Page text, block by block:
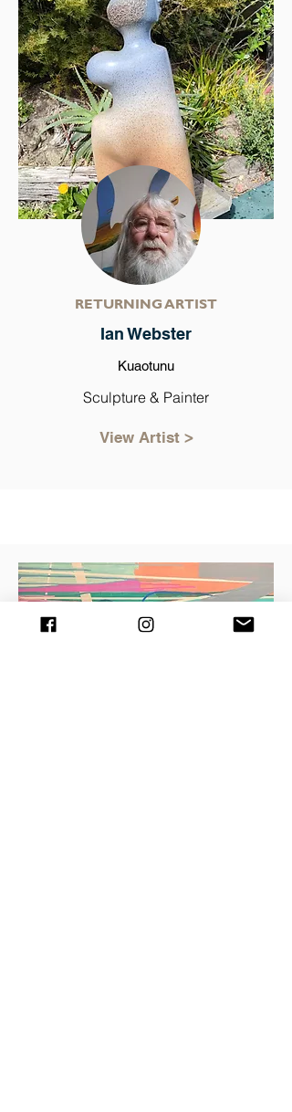
RETURNING ARTIST
Ian Webster
Kuaotunu
Sculpture & Painter
View Artist >